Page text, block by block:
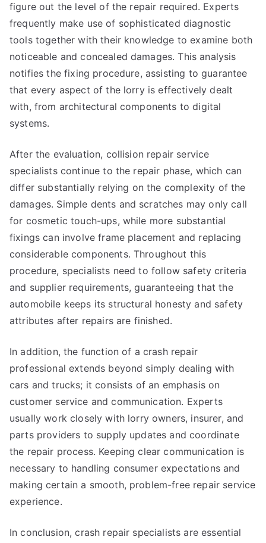
figure out the level of the repair required. Experts
frequently make use of sophisticated diagnostic
tools together with their knowledge to examine both
noticeable and concealed damages. This analysis
notifies the fixing procedure, assisting to guarantee
that every aspect of the lorry is effectively dealt
with, from architectural components to digital
systems.
After the evaluation, collision repair service
specialists continue to the repair phase, which can
differ substantially relying on the complexity of the
damages. Simple dents and scratches may only call
for cosmetic touch-ups, while more substantial
fixings can involve frame placement and replacing
considerable components. Throughout this
procedure, specialists need to follow safety criteria
and supplier requirements, guaranteeing that the
automobile keeps its structural honesty and safety
attributes after repairs are finished.
In addition, the function of a crash repair
professional extends beyond simply dealing with
cars and trucks; it consists of an emphasis on
customer service and communication. Experts
usually work closely with lorry owners, insurer, and
parts providers to supply updates and coordinate
the repair process. Keeping clear communication is
necessary to handling consumer expectations and
making certain a smooth, problem-free repair service
experience.
In conclusion, crash repair specialists are essential